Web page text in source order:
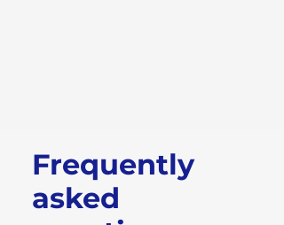
Frequently
asked